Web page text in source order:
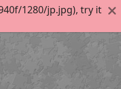
1280/jp.jpg), try it